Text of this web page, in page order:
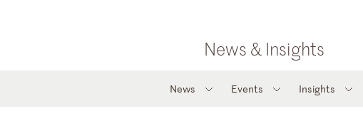
News & Insights
News Events Insights